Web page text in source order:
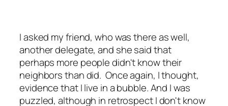
I asked my friend, who was there as well,
another delegate, and she said that
perhaps more people didn't know their
neighbors than did. Once again, I thought,
evidence that I live in a bubble. And I was
puzzled, although in retrospect I don't know